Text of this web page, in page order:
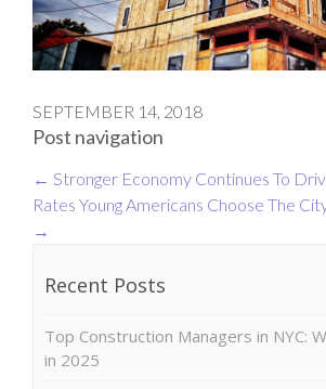
SEPTEMBER 14, 2018
Post navigation
← Stronger Economy Continues To
Rates Young Americans Choose The
→
Recent Posts
Top Construction Managers in NYC:
in 2025